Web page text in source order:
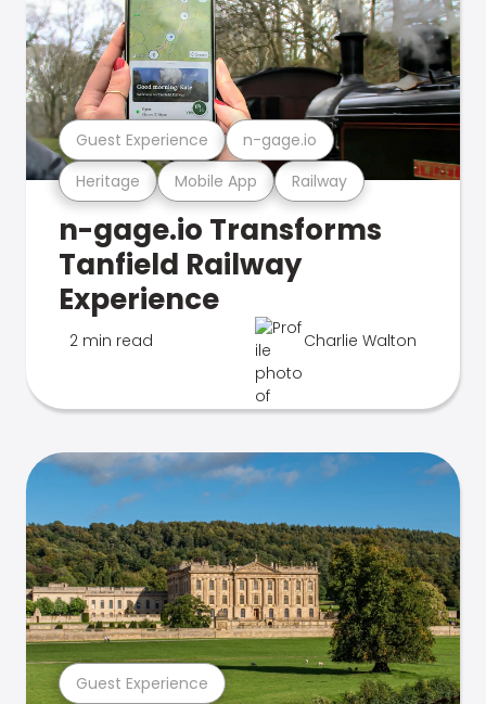
Heritage Mobile App Railway
Guest Experience n-gage.io
n-gage.io Transforms
Tanfield Railway
Experience
2 min read Charlie Walton
Guest Experience